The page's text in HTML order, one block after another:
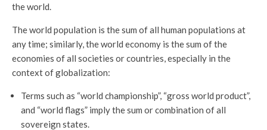
the world.
The world population is the sum of all human populations at
any time; similarly, the world economy is the sum of the
economies of all societies or countries, especially in the
context of globalization:
Terms such as “world championship”, “gross world product”,
and “world flags” imply the sum or combination of all
sovereign states.